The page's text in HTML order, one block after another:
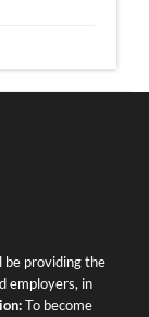
be providing the
employers, in
To become